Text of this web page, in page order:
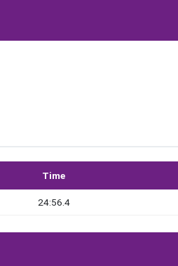
Time
24:56.4